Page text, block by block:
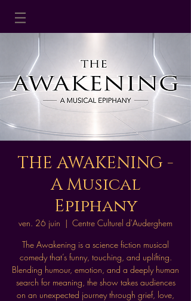
THE AWAKENING -
A Musical
Epiphany
ven. 26 juin
  |
Centre Culturel d'Auderghem
The Awakening is a science fiction musical
comedy that’s funny, touching, and uplifting.
Blending humour, emotion, and a deeply human
search for meaning, the show takes audiences
on an unexpected journey through grief, love,